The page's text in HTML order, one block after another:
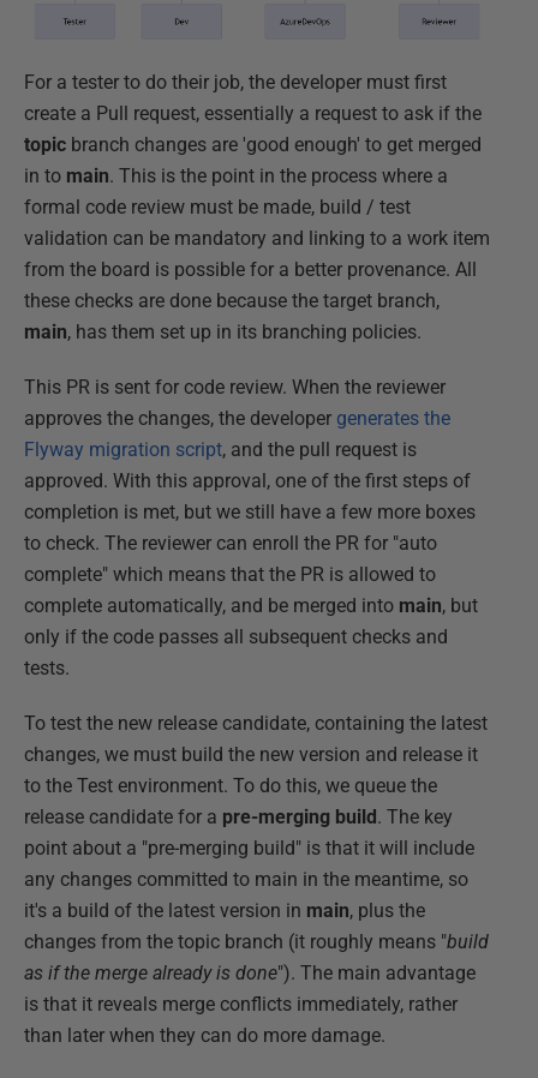
For a tester to do their job, the developer must first
create a Pull request, essentially a request to ask if the
topic branch changes are 'good enough' to get merged
in to main. This is the point in the process where a
formal code review must be made, build / test
validation can be mandatory and linking to a work item
from the board is possible for a better provenance. All
these checks are done because the target branch,
main, has them set up in its branching policies.
This PR is sent for code review. When the reviewer
approves the changes, the developer generates the
Flyway migration script, and the pull request is
approved. With this approval, one of the first steps of
completion is met, but we still have a few more boxes
to check. The reviewer can enroll the PR for "auto
complete" which means that the PR is allowed to
complete automatically, and be merged into main, but
only if the code passes all subsequent checks and
tests.
To test the new release candidate, containing the latest
changes, we must build the new version and release it
to the Test environment. To do this, we queue the
release candidate for a pre-merging build. The key
point about a "pre-merging build" is that it will include
any changes committed to main in the meantime, so
it's a build of the latest version in main, plus the
changes from the topic branch (it roughly means "build
as if the merge already is done"). The main advantage
is that it reveals merge conflicts immediately, rather
than later when they can do more damage.